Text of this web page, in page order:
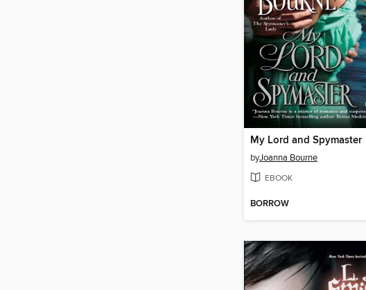
My Lord and Spymaster
byJoanna Bourne
EBOOK
BORROW